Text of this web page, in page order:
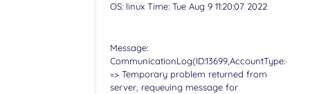
OS: linux Time: Tue Aug 9 11:20:07 2022
Message:
CommunicationLog(ID:13699,AccountType:-
=> Temporary problem returned from
server, requeuing message for